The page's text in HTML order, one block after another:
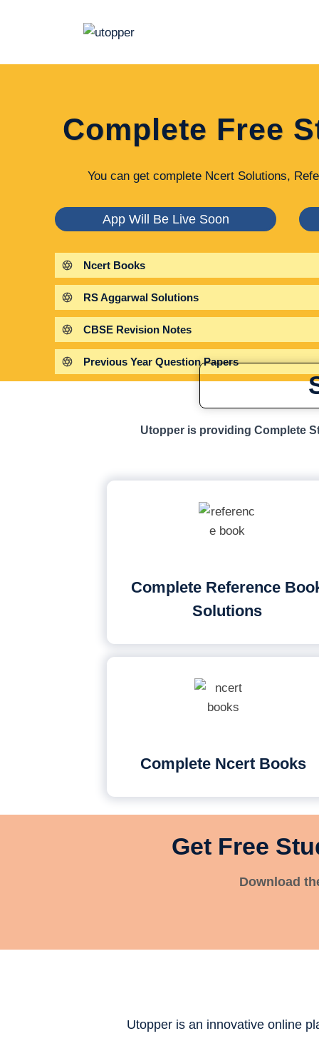
Complete Free
You can get complete Ncert Solutions,
App Will Be Live Soon
Ncert Books
RS Aggarwal Solutions
CBSE Revision Notes
Previous Year Question Papers
Utopper is providing Complete
Complete Reference
Solutions
Complete Ncert Books
Get Free
Download
Utopper is an innovative online